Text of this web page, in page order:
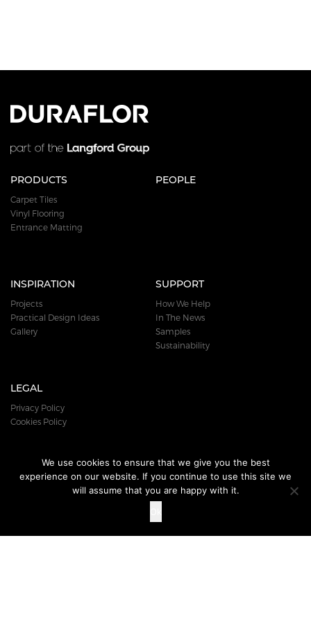
DOWNLOAD
OUR BROCHURE
PRODUCTS
Carpet Tiles
Vinyl Flooring
Entrance Matting
PEOPLE
INSPIRATION
Projects
Practical Design Ideas
Gallery
SUPPORT
How We Help
In The News
Samples
Sustainability
LEGAL
Privacy Policy
Cookies Policy
We use cookies to ensure that we give you the best
experience on our website. If you continue to use this site we
will assume that you are happy with it.